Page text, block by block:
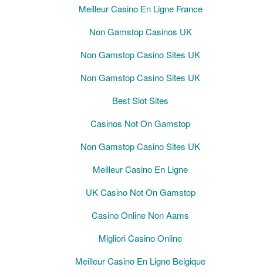
Meilleur Casino En Ligne France
Non Gamstop Casinos UK
Non Gamstop Casino Sites UK
Non Gamstop Casino Sites UK
Best Slot Sites
Casinos Not On Gamstop
Non Gamstop Casino Sites UK
Meilleur Casino En Ligne
UK Casino Not On Gamstop
Casino Online Non Aams
Migliori Casino Online
Meilleur Casino En Ligne Belgique